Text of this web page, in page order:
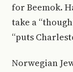
for Beemok.
take a
“puts
Norwegian